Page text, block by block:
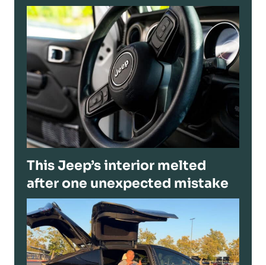
This Jeep’s interior melted
after one unexpected mistake